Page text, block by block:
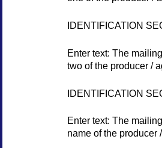
IDENTIFICATION
Enter text: The
two of the producer /
IDENTIFICATION
Enter text: The
name of the producer